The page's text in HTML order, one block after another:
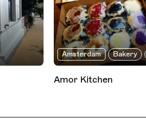
Amsterdam Bakery
Amor Kitchen